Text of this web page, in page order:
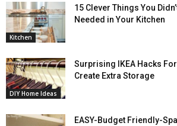
Kitchen
15 Clever Things You
Needed in Your Kitchen
DIY Home Ideas
Surprising IKEA Hacks
Create Extra Storage
EASY-Budget Friendly-